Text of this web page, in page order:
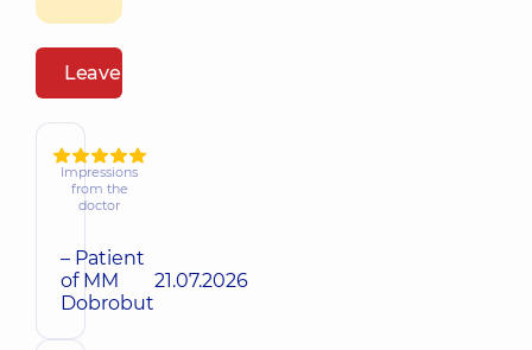
Leave a review
Impressions
from the
doctor
– Patient
of MM
Dobrobut
21.07.2026